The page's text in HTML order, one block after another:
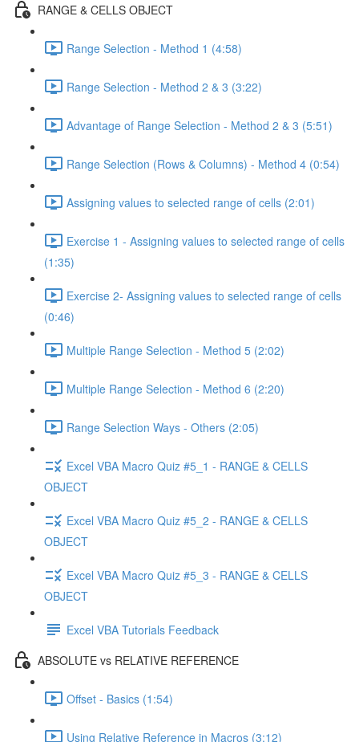
RANGE & CELLS OBJECT
Range Selection - Method 1 (4:58)
Range Selection - Method 2 & 3 (3:22)
Advantage of Range Selection - Method 2 & 3 (5:51)
Range Selection (Rows & Columns) - Method 4 (0:54)
Assigning values to selected range of cells (2:01)
Exercise 1 - Assigning values to selected range of cells
(1:35)
Exercise 2- Assigning values to selected range of cells
(0:46)
Multiple Range Selection - Method 5 (2:02)
Multiple Range Selection - Method 6 (2:20)
Range Selection Ways - Others (2:05)
Excel VBA Macro Quiz #5_1 - RANGE & CELLS
OBJECT
Excel VBA Macro Quiz #5_2 - RANGE & CELLS
OBJECT
Excel VBA Macro Quiz #5_3 - RANGE & CELLS
OBJECT
Excel VBA Tutorials Feedback
ABSOLUTE vs RELATIVE REFERENCE
Offset - Basics (1:54)
Using Relative Reference in Macros (3:12)